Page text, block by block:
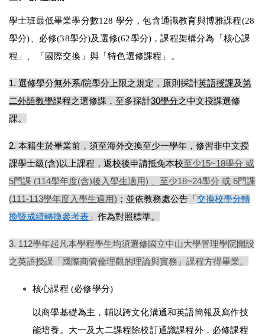
學士班最低畢業學分數128 學分，包含通識教育與博雅課程(28
學分)、必修(38學分)及選修(62學分)，課程架構分為「核心課
程」、「國際交換」與「特色選修課程」。
1. 選修學分無外系/院學分上限之規定，原則採計英語授課及第
⼆外語教學課程之選修課，⾄多採計30學分之中文授課選修
課。
2. 本籍⽣於畢業前，須⾄海外交換⾄少⼀學年，修習非中文授
課學⼠級(含)以上課程，返校後申請抵免本校⾄少15~18學分 或
5⾨課 (114學年度(含)後入學生適用) 、至少18~24學分 或 6⾨課
(111-113學年度入學生適用) ；並依教務處公告「交換校學分轉
換暨成績轉換參考表 」作為對照標準。
3. 112學年起凡本學程學⽣均須選修國立中⼭⼤學管理學院開設
之英語授課「國際商管倫理觀的理論與實務」課程⽅得畢業。
核心課程 (必修學分)
以商學基礎為主，輔以跨文化溝通和英語簡報及寫作技
能培養。大一及大二課程除校訂通識課程外，必修課程